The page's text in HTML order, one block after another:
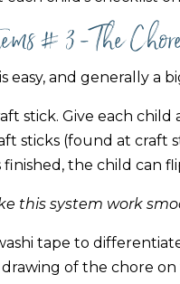
# 3 - The
easy, and generally a
stick. Give each
sticks (found at craft
the child can
this system work
tape to
of the chore